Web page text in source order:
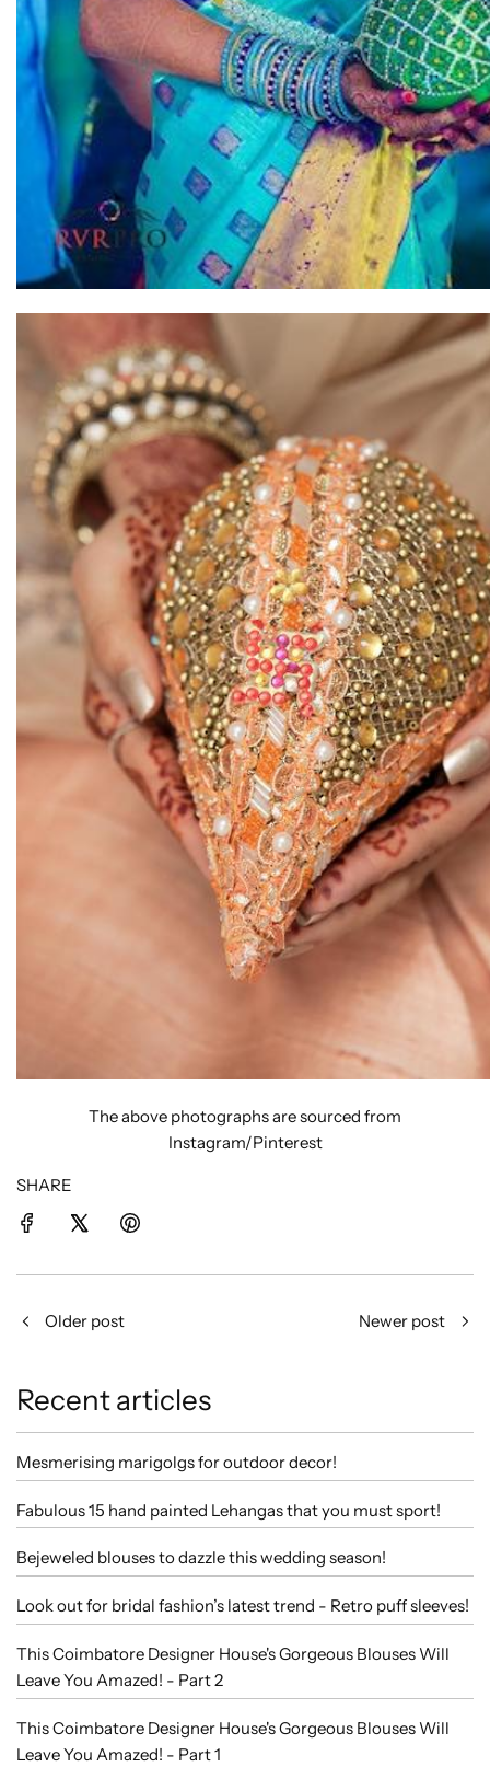
The above photographs are sourced from
Instagram/Pinterest
SHARE
Older post Newer post
Recent articles
Mesmerising marigolgs for outdoor decor!
Fabulous 15 hand painted Lehangas that you must sport!
Bejeweled blouses to dazzle this wedding season!
Look out for bridal fashion’s latest trend - Retro puff sleeves!
This Coimbatore Designer House's Gorgeous Blouses Will
Leave You Amazed! - Part 2
This Coimbatore Designer House's Gorgeous Blouses Will
Leave You Amazed! - Part 1